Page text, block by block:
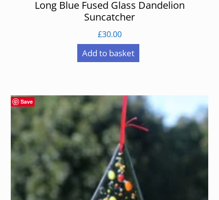
Long Blue Fused Glass Dandelion
Suncatcher
£30.00
Add to basket
Save